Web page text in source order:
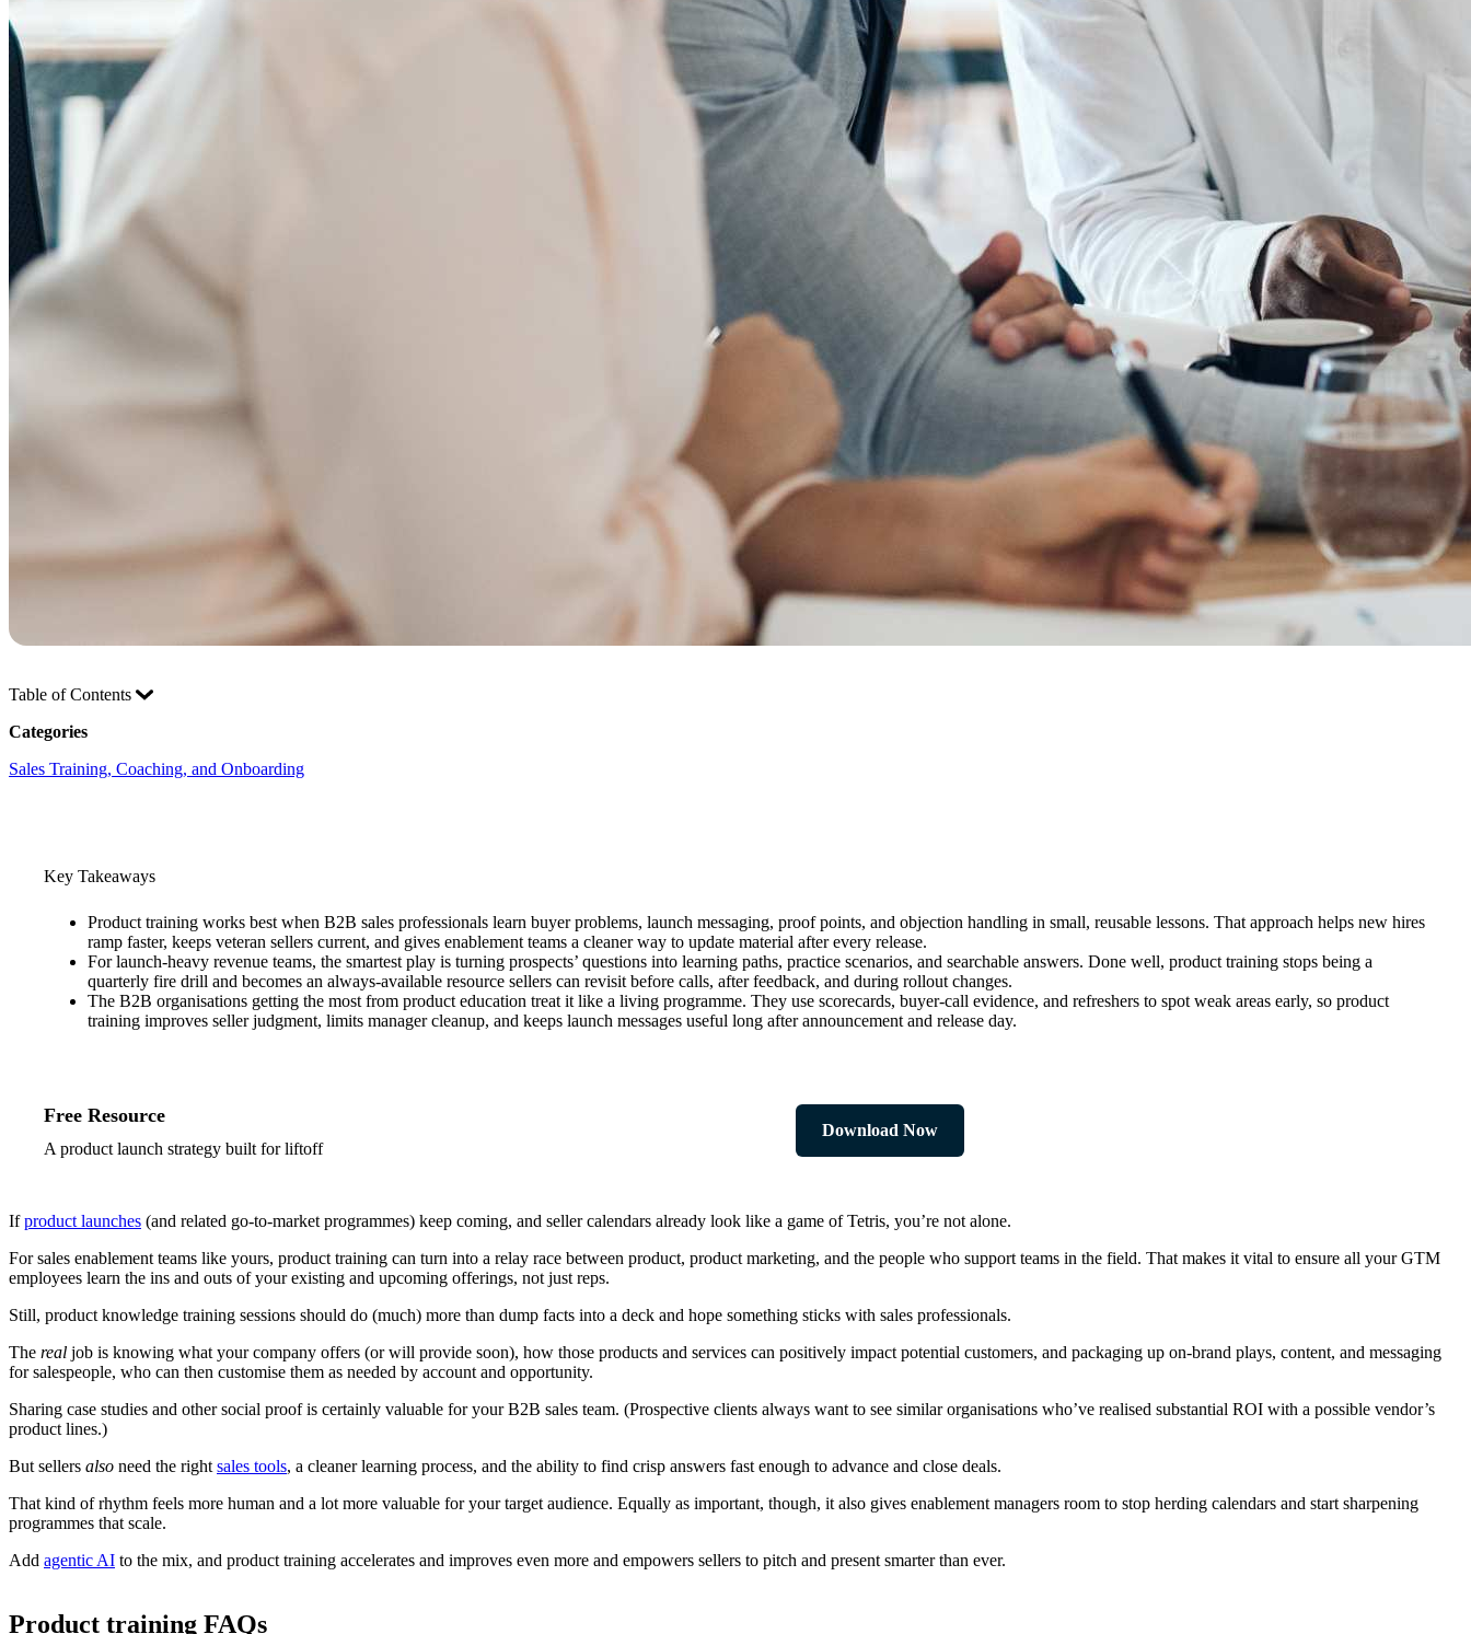
Table of Contents
Categories
Sales Training, Coaching, and Onboarding
Key Takeaways
Product training works best when B2B sales professionals learn buyer problems, launch messaging, proof points, and objection handling in small, reusable lessons. That approach helps new hires
ramp faster, keeps veteran sellers current, and gives enablement teams a cleaner way to update material after every release.
For launch-heavy revenue teams, the smartest play is turning prospects’ questions into learning paths, practice scenarios, and searchable answers. Done well, product training stops being a
quarterly fire drill and becomes an always-available resource sellers can revisit before calls, after feedback, and during rollout changes.
The B2B organisations getting the most from product education treat it like a living programme. They use scorecards, buyer-call evidence, and refreshers to spot weak areas early, so product
training improves seller judgment, limits manager cleanup, and keeps launch messages useful long after announcement and release day.
Free Resource
A product launch strategy built for liftoff
Download Now
Ifproduct launches (and related go-to-market programmes) keep coming, and seller calendars already look like a game of Tetris, you’re not alone.
For sales enablement teams like yours, product training can turn into a relay race between product, product marketing, and the people who support teams in the field. That makes it vital to ensure all your GTM
employees learn the ins and outs of your existing and upcoming offerings, not just reps.
Still, product knowledge training sessions should do (much) more than dump facts into a deck and hope something sticks with sales professionals.
The real job is knowing what your company offers (or will provide soon), how those products and services can positively impact potential customers, and packaging up on-brand plays, content, and messaging
for salespeople, who can then customise them as needed by account and opportunity.
Sharing case studies and other social proof is certainly valuable for your B2B sales team. (Prospective clients always want to see similar organisations who’ve realised substantial ROI with a possible vendor’s
product lines.)
But sellers also need the rightsales tools, a cleaner learning process, and the ability to find crisp answers fast enough to advance and close deals.
That kind of rhythm feels more human and a lot more valuable for your target audience. Equally as important, though, it also gives enablement managers room to stop herding calendars and start sharpening
programmes that scale.
Add agentic AI to the mix, and product training accelerates and improves even more and empowers sellers to pitch and present smarter than ever.
Product training FAQs